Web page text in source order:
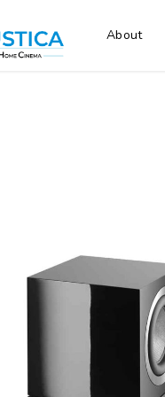
About